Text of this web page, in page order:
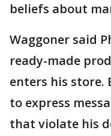
beliefs about
Waggoner said
ready-made
enters his store.
to express
that violate his